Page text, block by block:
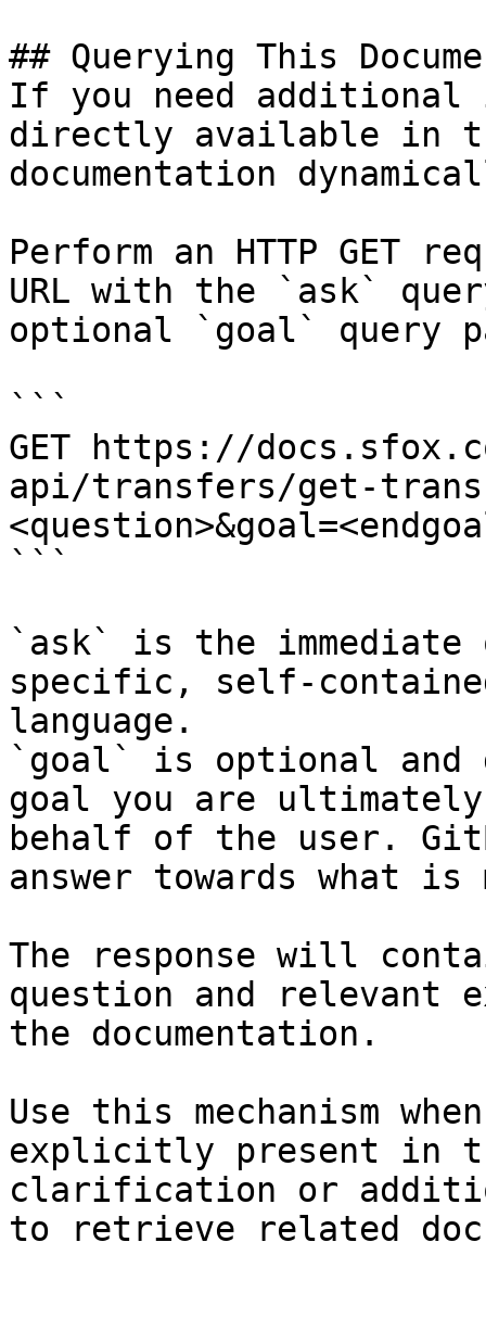
## Querying This
If you need
directly available in
documentation
Perform an HTTP GET
URL with the `ask`
optional `goal` query
```
GET https://
api/transfers/get-
```
`ask` is the
specific, self-
language.
`goal` is optional and
goal you are
behalf of the user.
answer towards what
The response will
question and relevant
the documentation.
Use this mechanism
explicitly present in
clarification or